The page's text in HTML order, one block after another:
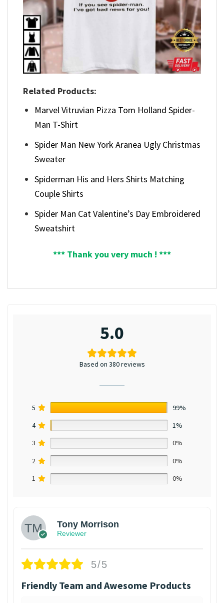
Related Products:
Marvel Vitruvian Pizza Tom Holland Spider-
Man T-Shirt
Spider Man New York Aranea Ugly Christmas
Sweater
Spiderman His and Hers Shirts Matching
Couple Shirts
Spider Man Cat Valentine’s Day Embroidered
Sweatshirt
*** Thank you very much ! ***
5.0
Based on 380 reviews
5
99%
4
1%
3
0%
2
0%
1
0%
Tony Morrison
Reviewer
5/5
Friendly Team and Awesome Products